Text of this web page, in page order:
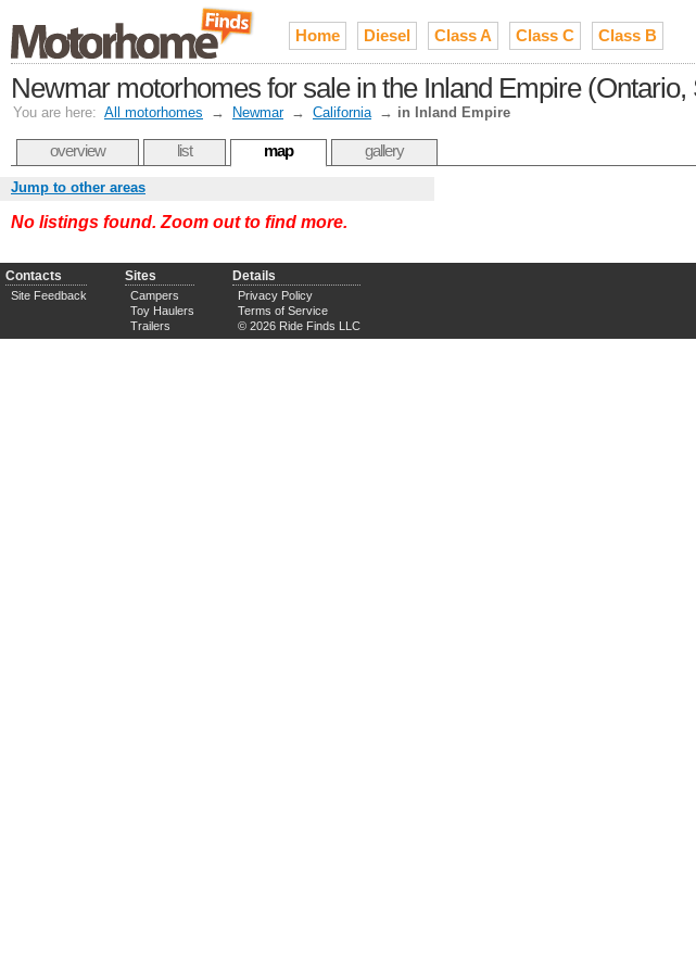
Home Diesel Class A Class C Class B
Newmar motorhomes for sale in the Inland Empire
You are here: All motorhomes → Newmar → California → in Inland Empire
overview list map gallery
Jump to other areas
No listings found. Zoom out to find more.
Contacts
Site Feedback
Sites
Campers
Toy Haulers
Trailers
Details
Privacy Policy
Terms of Service
© 2026 Ride Finds LLC